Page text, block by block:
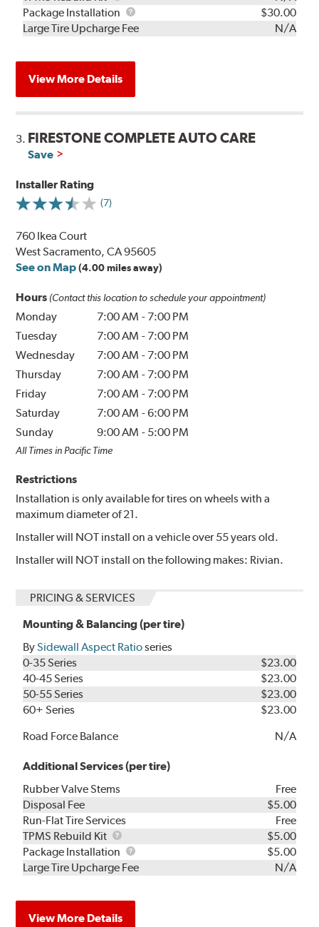
Rebuild
Kit
Package Installation
Package
Installation
$30.00
Large Tire Upcharge Fee
N/A
View More Details
3. FIRESTONE COMPLETE AUTO CARE
Save
Installer Rating
(7)
760 Ikea Court
West Sacramento, CA 95605
See on Map (4.00 miles away)
Hours (Contact this location to schedule your appointment)
Monday 7:00 AM - 7:00 PM
Tuesday
7:00 AM - 7:00 PM
Wednesday
7:00 AM - 7:00 PM
Thursday
7:00 AM - 7:00 PM
Friday
7:00 AM - 7:00 PM
Saturday
7:00 AM -6:00 PM
Sunday
9:00 AM - 5:00 PM
All Times in Pacific Time
Restrictions
Installation is only available for tires on wheels with a
maximum diameter of 21.
Installer will NOT install on a vehicle over 55 years old.
Installer will NOT install on the following makes: Rivian.
PRICING & SERVICES
Mounting & Balancing (per tire)
BySidewall Aspect Ratioseries
0-35 Series
$23.00
40-45 Series
$23.00
50-55 Series
$23.00
60+ Series
$23.00
Road Force Balance
N/A
Additional Services (per tire)
Rubber Valve Stems
Free
Disposal Fee
$5.00
Run-Flat Tire Services
Free
TPMS Rebuild Kit
TPMS
Rebuild
Kit
$5.00
Package Installation
Package
Installation
$5.00
Large Tire Upcharge Fee
N/A
View More Details